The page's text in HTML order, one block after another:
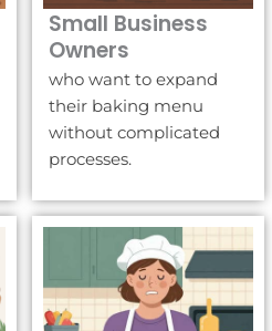
Small Business
Owners
who want to expand
their baking menu
without complicated
processes.